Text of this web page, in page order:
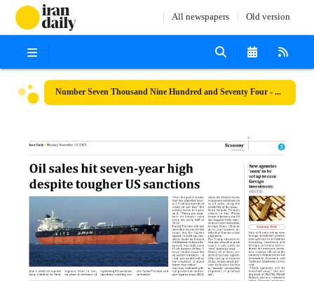
All newspapers Old version
Number Seven Thousand Nine Hundred and Seventy Four - 10 November 2025